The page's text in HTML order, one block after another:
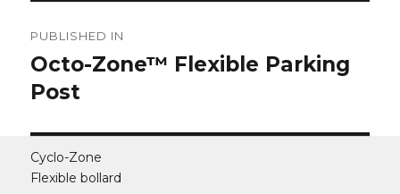
navigation
PUBLISHED IN
Octo-Zone™ Flexible Parking
Post
Cyclo-Zone
Flexible bollard